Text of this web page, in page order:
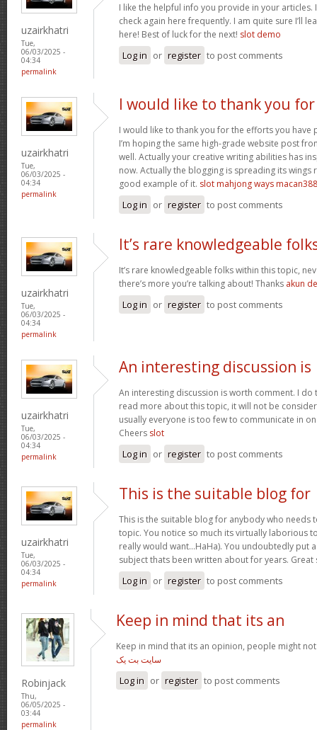
uzairkhatri
Tue,
06/03/2025 -
04:34
permalink
I like the helpful info you provide in your articles.
check again here frequently. I am quite sure I’ll
here! Best of luck for the next! slot demo
Log in or register to post comments
uzairkhatri
Tue,
06/03/2025 -
04:34
permalink
I would like to thank you for
I would like to thank you for the efforts you have
I’m hoping the same high-grade website post
well. Actually your creative writing abilities has
now. Actually the blogging is spreading its wings
good example of it. slot mahjong ways macan388
Log in or register to post comments
uzairkhatri
Tue,
06/03/2025 -
04:34
permalink
It’s rare knowledgeable
It’s rare knowledgeable folks within this topic,
there’s more you’re talking about! Thanks akun
Log in or register to post comments
uzairkhatri
Tue,
06/03/2025 -
04:34
permalink
An interesting discussion is
An interesting discussion is worth comment. I
read more about this topic, it will not be
usually everyone is too few to communicate in
Cheers slot
Log in or register to post comments
uzairkhatri
Tue,
06/03/2025 -
04:34
permalink
This is the suitable blog for
This is the suitable blog for anybody who needs
topic. You notice so much its virtually laborious
really would want…HaHa). You undoubtedly put
subject thats been written about for years.
Log in or register to post comments
Robinjack
Thu,
06/05/2025 -
03:44
permalink
Keep in mind that its an
Keep in mind that its an opinion, people might
سایت بت یک
Log in or register to post comments